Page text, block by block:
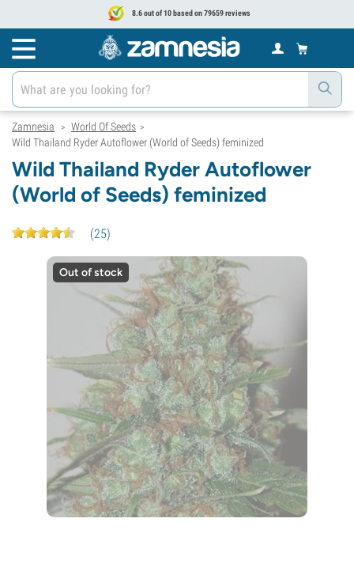
8.6 out of 10 based on 79659 reviews
Zamnesia > World Of Seeds >
Wild Thailand Ryder Autoflower (World of Seeds) feminized
Wild Thailand Ryder Autoflower
(World of Seeds) feminized
(25)
Out of stock